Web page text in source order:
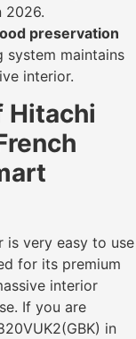
2026.
preservation
system maintains
interior.
Hitachi
is very easy to use
for its premium
interior
If you are
in